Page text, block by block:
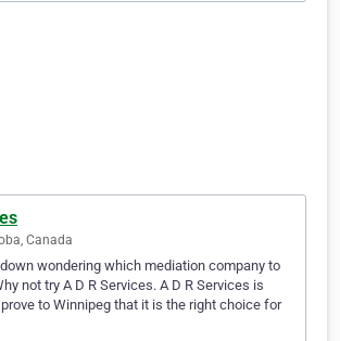
Canada
wondering which mediation company to
not try A D R Services. A D R Services is
to Winnipeg that it is the right choice for